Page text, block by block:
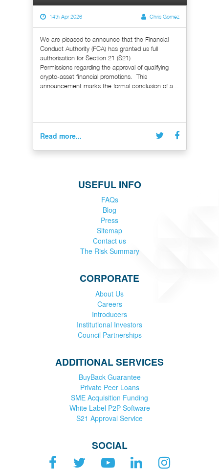
14th Apr 2026 Chris Gomez
We are pleased to announce that the Financial
Conduct Authority (FCA) has granted us full
authorisation for Section 21 (S21)
Permissions regarding the approval of qualifying
crypto-asset financial promotions. This
announcement marks the formal conclusion of a...
Read more...
USEFUL INFO
FAQs
Blog
Press
Sitemap
Contact us
The Risk Summary
CORPORATE
About Us
Careers
Introducers
Institutional Investors
Council Partnerships
ADDITIONAL SERVICES
BuyBack Guarantee
Private Peer Loans
SME Acquisition Funding
White Label P2P Software
S21 Approval Service
SOCIAL